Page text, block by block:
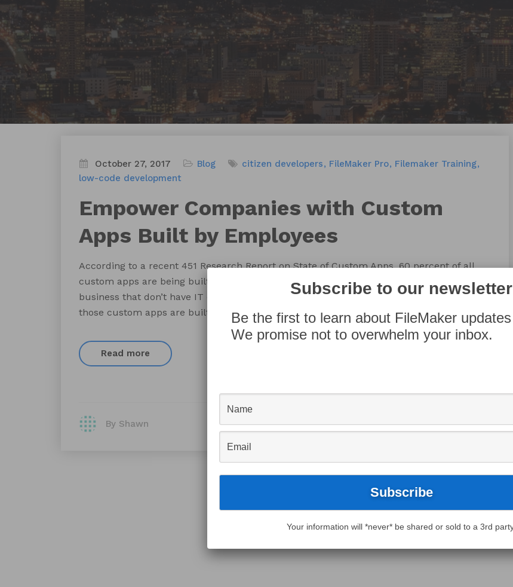
October 27, 2017 Blog citizen developers FileMaker Pro
Filemaker Training
low-code development
Empower Companies with Custom
Apps Built by Employees
According to a recent 451 Research Report on State of Custom Apps, 60 percent of all
custom apps are being built outside the IT department, which is great for a lot of small
business that don’t have IT departments. Even more interesting, is that 30 percent of
those custom apps are built by employees with […]
Read more
By Shawn
Subscribe to our newsletter
Be the first to learn about FileMaker
We promise not to overwhelm your inbox.
Your information will *never* be shared or sold to a 3rd